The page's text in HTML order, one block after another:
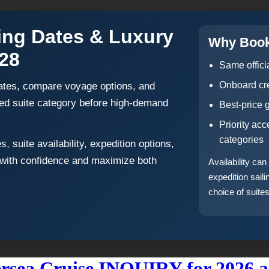
Dates & Luxury
compare voyage options, and
suite category before high-demand
suite availability, expedition options,
confidence and maximize both
Why
Same
Onboard
Best-price
Priority
categories
Availability
expedition
choice of